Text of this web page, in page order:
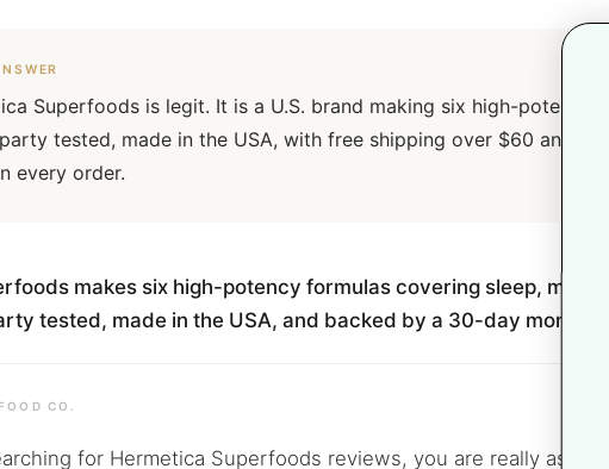
Superfoods is legit. It is a U.S. brand making six high-potency
tested, made in the USA, with free shipping over $60 and a
every order.
makes six high-potency formulas covering sleep,
tested, made in the USA, and backed by a 30-day money-
CO.
for Hermetica Superfoods reviews, you are really asking